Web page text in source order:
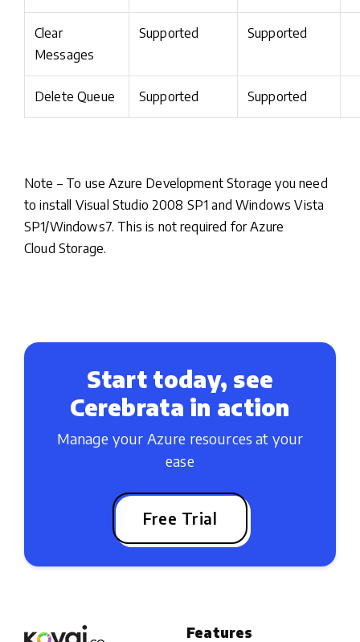
Clear
Messages
Supported Supported
Delete Queue Supported Supported
Note – To use Azure Development Storage you need
to install Visual Studio 2008 SP1 and Windows Vista
SP1/Windows7. This is not required for Azure
Cloud Storage.
Start today, see
Cerebrata in action
Manage your Azure resources at your
ease
Free Trial
Features